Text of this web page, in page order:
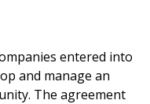
entered into
and manage an
The agreement